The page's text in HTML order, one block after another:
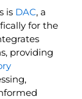
is DAC, a
for the
providing